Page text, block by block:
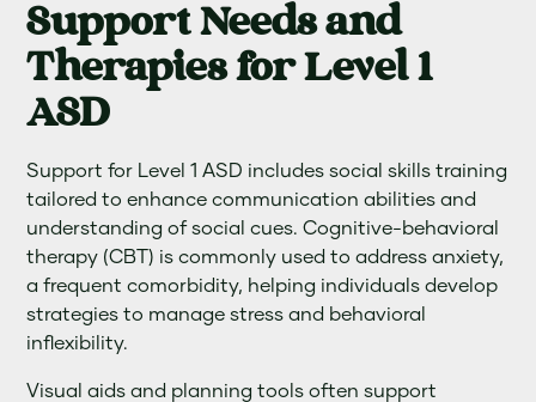
Support Needs and
Therapies for Level 1
ASD
Support for Level 1 ASD includes social skills training
tailored to enhance communication abilities and
understanding of social cues. Cognitive-behavioral
therapy (CBT) is commonly used to address anxiety,
a frequent comorbidity, helping individuals develop
strategies to manage stress and behavioral
inflexibility.
Visual aids and planning tools often support